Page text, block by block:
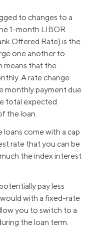
to changes to a
1-month LIBOR.
Offered Rate) is the
one another to
means that the
A rate change
monthly payment due
total expected
the loan.
loans come with a cap
rate that you can be
the index interest
pay less
with a fixed-rate
you to switch to a
the loan term.